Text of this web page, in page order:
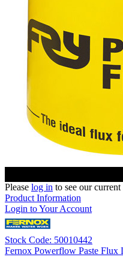
Please log in to see our
Product Information
Login to Your Account
Stock Code: 50010442
Fernox Powerflow Paste Flux